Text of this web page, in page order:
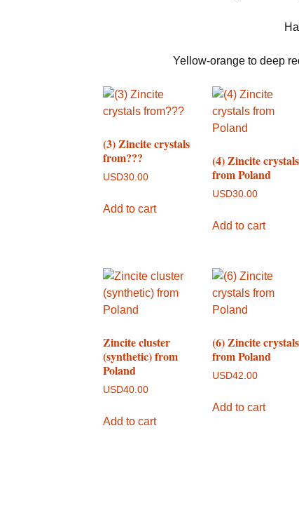
Yellow-orange to deep
(3) Zincite crystals
from???
USD30.00
Add to cart
(4) Zincite crystals
from Poland
USD30.00
Add to cart
Zincite cluster
(synthetic) from
Poland
USD40.00
Add to cart
(6) Zincite crystals
from Poland
USD42.00
Add to cart